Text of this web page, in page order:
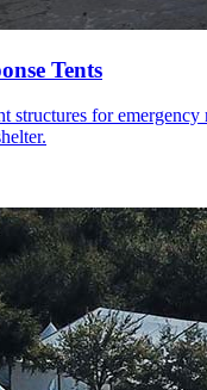
Tents
structures for emergency